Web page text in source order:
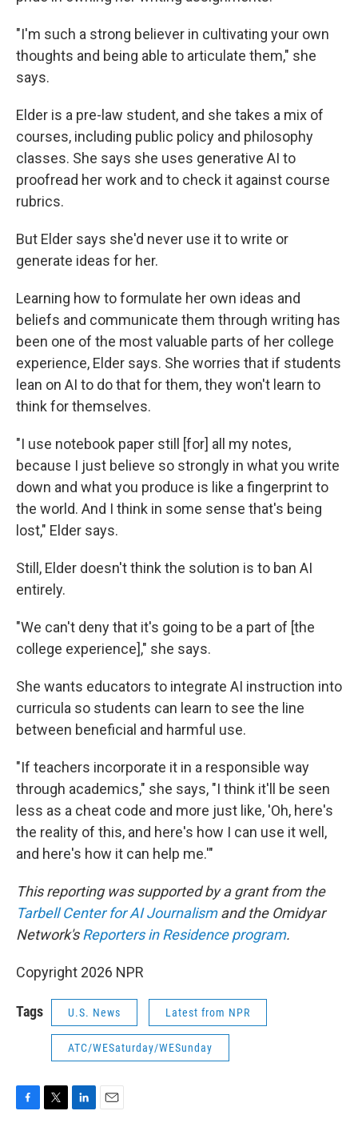
"I'm such a strong believer in cultivating your own
thoughts and being able to articulate them," she
says.
Elder is a pre-law student, and she takes a mix of
courses, including public policy and philosophy
classes. She says she uses generative AI to
proofread her work and to check it against course
rubrics.
But Elder says she'd never use it to write or
generate ideas for her.
Learning how to formulate her own ideas and
beliefs and communicate them through writing has
been one of the most valuable parts of her college
experience, Elder says. She worries that if students
lean on AI to do that for them, they won't learn to
think for themselves.
"I use notebook paper still [for] all my notes,
because I just believe so strongly in what you write
down and what you produce is like a fingerprint to
the world. And I think in some sense that's being
lost," Elder says.
Still, Elder doesn't think the solution is to ban AI
entirely.
"We can't deny that it's going to be a part of [the
college experience]," she says.
She wants educators to integrate AI instruction into
curricula so students can learn to see the line
between beneficial and harmful use.
"If teachers incorporate it in a responsible way
through academics," she says, "I think it'll be seen
less as a cheat code and more just like, 'Oh, here's
the reality of this, and here's how I can use it well,
and here's how it can help me.'"
This reporting was supported by a grant from the
Tarbell Center for AI Journalismand the Omidyar
Network'sReporters in Residence program.
Copyright 2026 NPR
Tags U.S. News Latest from NPR
ATC/WESaturday/WESunday